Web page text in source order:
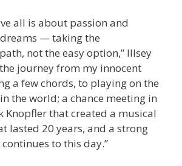
all is about passion and
— taking the
not the easy option,” Illsey
journey from my innocent
a few chords, to playing on the
the world; a chance meeting in
Knopfler that created a musical
lasted 20 years, and a strong
to this day.”